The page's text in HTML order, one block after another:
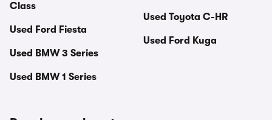
Class
Used Ford Fiesta
Used BMW 3 Series
Used BMW 1 Series
Used Toyota C-HR
Used Ford Kuga